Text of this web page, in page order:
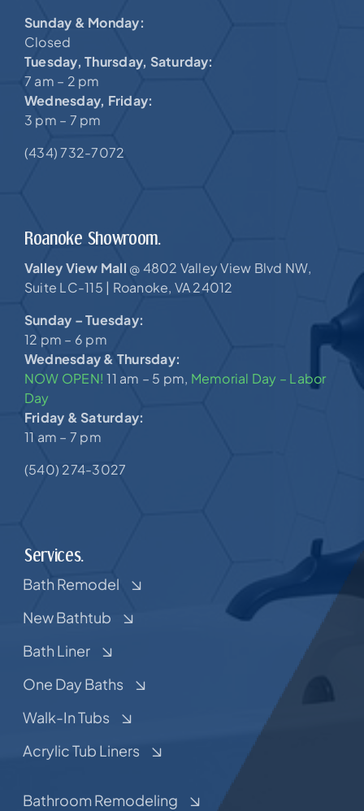
Sunday & Monday:
Closed
Tuesday, Thursday, Saturday:
7 am – 2 pm
Wednesday, Friday:
3 pm – 7 pm
(434) 732-7072
Roanoke Showroom.
Valley View Mall @ 4802 Valley View Blvd NW,
Suite LC-115 | Roanoke, VA 24012
Sunday – Tuesday:
12 pm – 6 pm
Wednesday & Thursday:
NOW OPEN!11 am – 5 pm, Memorial Day – Labor
Day
Friday & Saturday:
11 am – 7 pm
(540) 274-3027
Services.
Bath Remodel
New Bathtub
Bath Liner
One Day Baths
Walk-In Tubs
Acrylic Tub Liners
Bathroom Remodeling